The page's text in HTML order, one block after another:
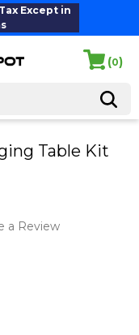
Except in
(0)
Table Kit
a Review